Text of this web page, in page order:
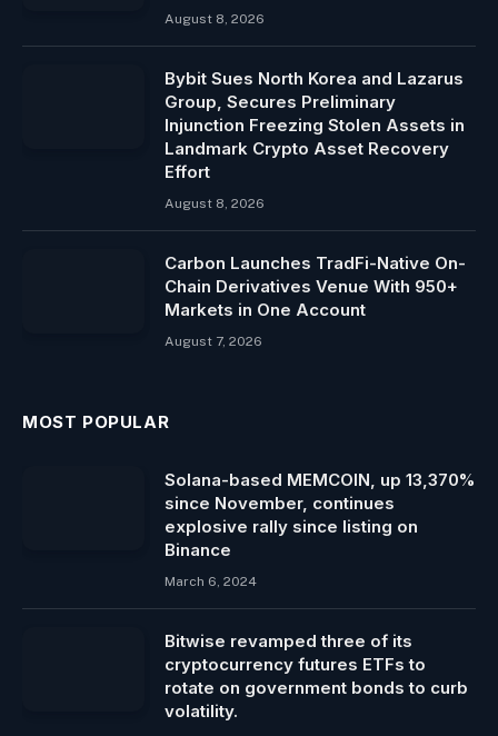
August 8, 2026
Bybit Sues North Korea and Lazarus
Group, Secures Preliminary
Injunction Freezing Stolen Assets in
Landmark Crypto Asset Recovery
Effort
August 8, 2026
Carbon Launches TradFi-Native On-
Chain Derivatives Venue With 950+
Markets in One Account
August 7, 2026
MOST POPULAR
Solana-based MEMCOIN, up 13,370%
since November, continues
explosive rally since listing on
Binance
March 6, 2024
Bitwise revamped three of its
cryptocurrency futures ETFs to
rotate on government bonds to curb
volatility.